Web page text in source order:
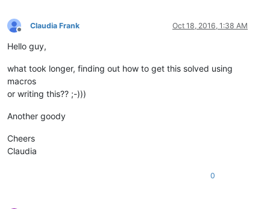
Offline
Claudia Frank Oct 18, 2016, 1:38 AM
Hello guy,
what took longer, finding out how to get this solved using
macros
or writing this?? ;-)))
Another goody
Cheers
Claudia
0